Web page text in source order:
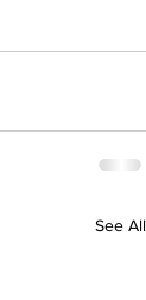
See All